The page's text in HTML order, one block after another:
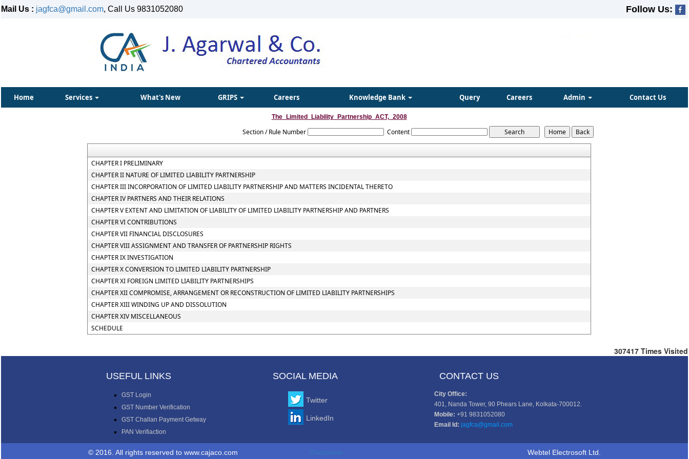
Mail Us : jagfca@gmail.com, Call Us 9831052080 Follow Us:
Home Services What's New GRIPS Careers Knowledge Bank Query Careers Admin Contact Us
The_Limited_Liability_Partnership_ACT,_2008
Section / Rule Number Content
CHAPTER I PRELIMINARY
CHAPTER II NATURE OF LIMITED LIABILITY PARTNERSHIP
CHAPTER III INCORPORATION OF LIMITED LIABILITY PARTNERSHIP AND MATTERS INCIDENTAL THERETO
CHAPTER IV PARTNERS AND THEIR RELATIONS
CHAPTER V EXTENT AND LIMITATION OF LIABILITY OF LIMITED LIABILITY PARTNERSHIP AND PARTNERS
CHAPTER VI CONTRIBUTIONS
CHAPTER VII FINANCIAL DISCLOSURES
CHAPTER VIII ASSIGNMENT AND TRANSFER OF PARTNERSHIP RIGHTS
CHAPTER IX INVESTIGATION
CHAPTER X CONVERSION TO LIMITED LIABILITY PARTNERSHIP
CHAPTER XI FOREIGN LIMITED LIABILITY PARTNERSHIPS
CHAPTER XII COMPROMISE, ARRANGEMENT OR RECONSTRUCTION OF LIMITED LIABILITY PARTNERSHIPS
CHAPTER XIII WINDING UP AND DISSOLUTION
CHAPTER XIV MISCELLANEOUS
SCHEDULE
307417 Times Visited
USEFUL LINKS SOCIAL MEDIA CONTACT US
GST Login
GST Number Verification
GST Challan Payment Getway
PAN Verifiaction
Twitter
LinkedIn
City Office:
401, Nanda Tower, 90 Phears Lane, Kolkata-700012.
Mobile: +91 9831052080
Email Id: jagfca@gmail.com
© 2016. All rights reserved to www.cajaco.com Disclaimer Webtel Electrosoft Ltd.